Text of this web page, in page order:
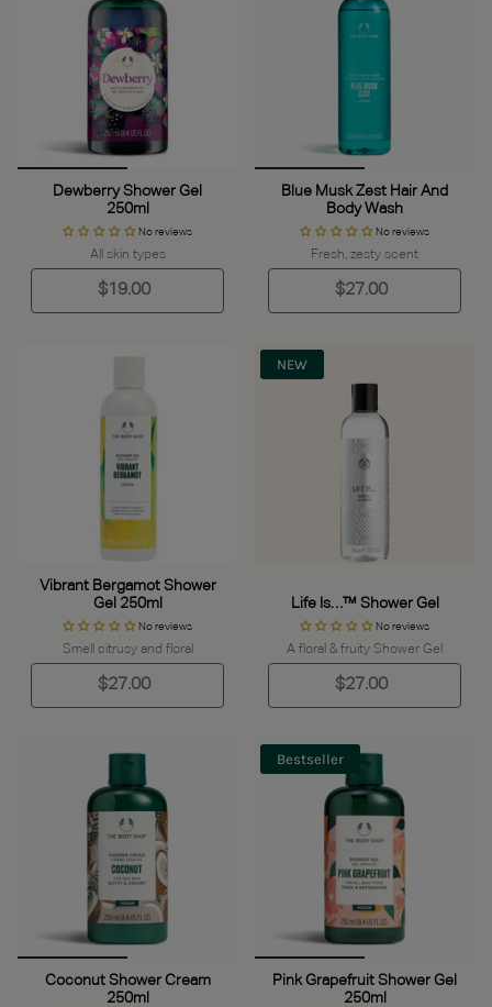
Dewberry Shower Gel
250ml
No reviews
All skin types
$19.00
Blue Musk Zest Hair And
Body Wash
No reviews
Fresh, zesty scent
$27.00
Vibrant Bergamot Shower
Gel 250ml
No reviews
Smell citrusy and floral
$27.00
NEW
Life Is…™ Shower Gel
No reviews
A floral & fruity Shower Gel
$27.00
Coconut Shower Cream
250ml
Bestseller
Pink Grapefruit Shower Gel
250ml